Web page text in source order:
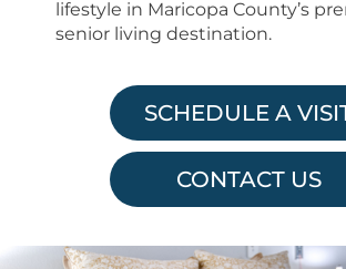
lifestyle in Maricopa County’s
senior living destination.
SCHEDULE A
CONTACT US